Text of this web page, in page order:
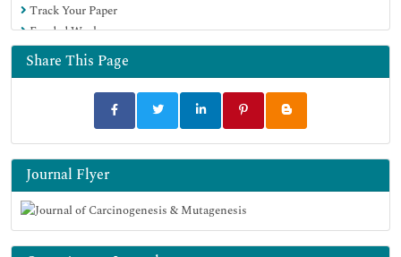
Track Your Paper
Funded Work
Share This Page
Journal Flyer